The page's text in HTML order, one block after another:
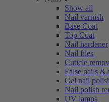
Show all
Nail varnish
Base Coat
Top Coat
Nail hardener
Nail files
Cuticle
False nails &
Gel nail
Nail polish
UV lamps